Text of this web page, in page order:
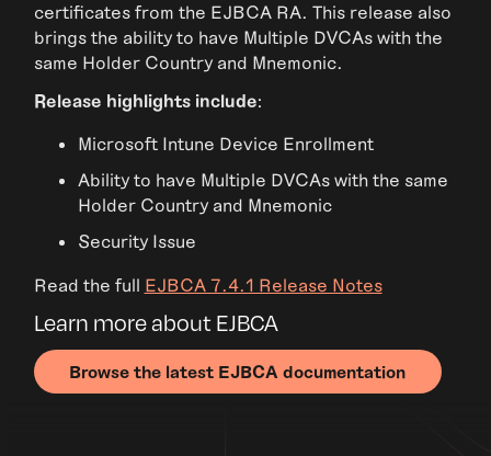
certificates from the EJBCA RA. This release also
brings the ability to have Multiple DVCAs with the
same Holder Country and Mnemonic.
Release highlights include:
Microsoft Intune Device Enrollment
Ability to have Multiple DVCAs with the same
Holder Country and Mnemonic
Security Issue
Read the full EJBCA 7.4.1 Release Notes
Learn more about EJBCA
Browse the latest EJBCA documentation